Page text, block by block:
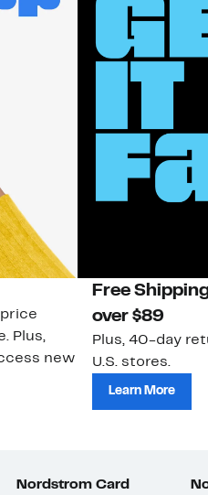
Plus,
new
Free
over $89
Plus, 40-day
U.S. stores.
Learn More
Nordstrom Card